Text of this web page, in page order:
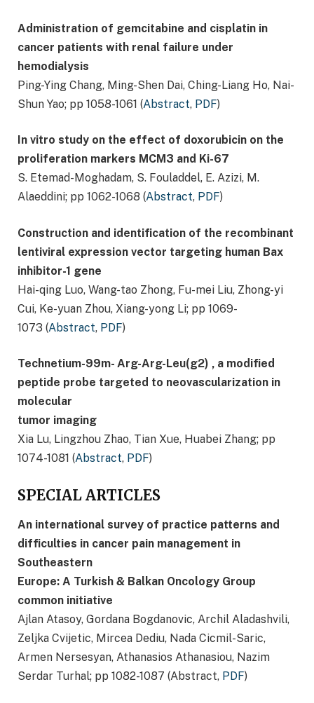
Administration of gemcitabine and cisplatin in
cancer patients with renal failure under
hemodialysis
Ping-Ying Chang, Ming-Shen Dai, Ching-Liang Ho, Nai-
Shun Yao; pp 1058-1061 (Abstract, PDF)
In vitro study on the effect of doxorubicin on the
proliferation markers MCM3 and Ki-67
S. Etemad-Moghadam, S. Fouladdel, E. Azizi, M.
Alaeddini; pp 1062-1068 (Abstract, PDF)
Construction and identification of the recombinant
lentiviral expression vector targeting human Bax
inhibitor-1 gene
Hai-qing Luo, Wang-tao Zhong, Fu-mei Liu, Zhong-yi
Cui, Ke-yuan Zhou, Xiang-yong Li; pp 1069-
1073 (Abstract, PDF)
Technetium-99m- Arg-Arg-Leu(g2) , a modified
peptide probe targeted to neovascularization in
molecular
tumor imaging
Xia Lu, Lingzhou Zhao, Tian Xue, Huabei Zhang; pp
1074-1081 (Abstract, PDF)
SPECIAL ARTICLES
An international survey of practice patterns and
difficulties in cancer pain management in
Southeastern
Europe: A Turkish & Balkan Oncology Group
common initiative
Ajlan Atasoy, Gordana Bogdanovic, Archil Aladashvili,
Zeljka Cvijetic, Mircea Dediu, Nada Cicmil-Saric,
Armen Nersesyan, Athanasios Athanasiou, Nazim
Serdar Turhal; pp 1082-1087 (Abstract, PDF)